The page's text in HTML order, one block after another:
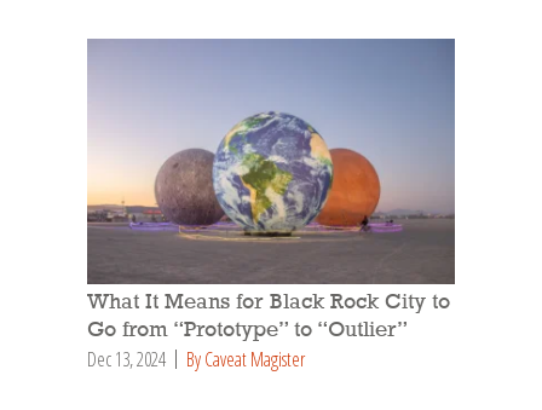
What It Means for Black Rock City to
Go from “Prototype” to “Outlier”
Dec 13, 2024 By Caveat Magister